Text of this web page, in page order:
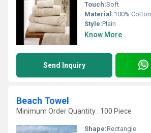
Touch:Soft
Material:100% Cotton
Style:Plain
Know More
Send Inquiry
Beach Towel
Minimum Order Quantity : 100 Piece
Shape:Rectangle